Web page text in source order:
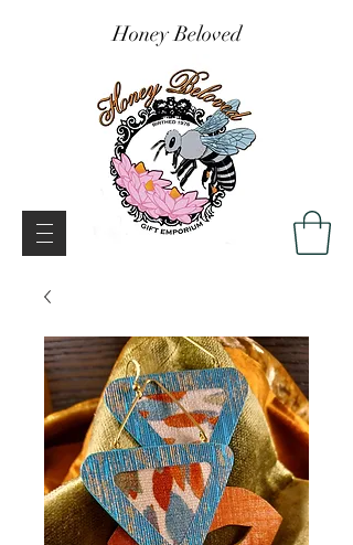
Honey Beloved